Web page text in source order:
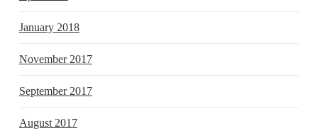
January 2018
November 2017
September 2017
August 2017